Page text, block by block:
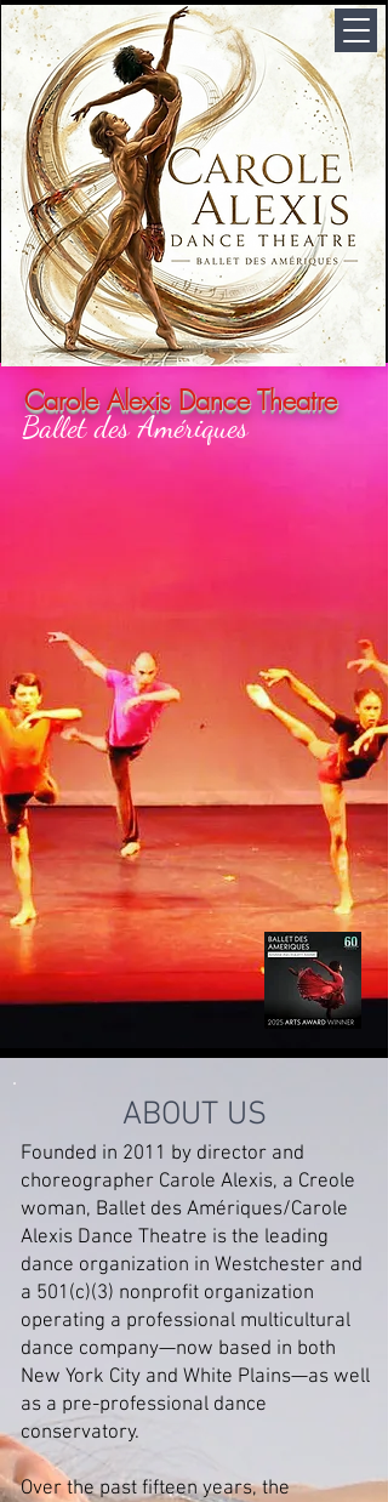
Carole Alexis Dance Theatre
Ballet des Amériques
ABOUT US
Founded in 2011 by director and
choreographer Carole Alexis, a Creole
woman, Ballet des Amériques/Carole
Alexis Dance Theatre is the leading
dance organization in Westchester and
a 501(c)(3) nonprofit organization
operating a professional multicultural
dance company—now based in both
New York City and White Plains—as well
as a pre-professional dance
conservatory.
Over the past fifteen years, the